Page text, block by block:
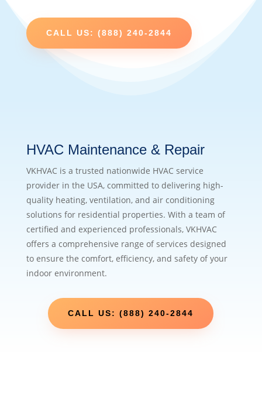
CALL US: (888) 240-2844
HVAC Maintenance & Repair
VKHVAC is a trusted nationwide HVAC service
provider in the USA, committed to delivering high-
quality heating, ventilation, and air conditioning
solutions for residential properties. With a team of
certified and experienced professionals, VKHVAC
offers a comprehensive range of services designed
to ensure the comfort, efficiency, and safety of your
indoor environment.
CALL US: (888) 240-2844